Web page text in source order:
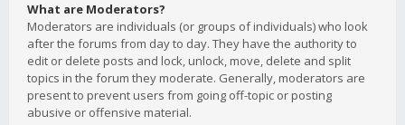
What are Moderators?
Moderators are individuals (or groups of individuals) who look
after the forums from day to day. They have the authority to
edit or delete posts and lock, unlock, move, delete and split
topics in the forum they moderate. Generally, moderators are
present to prevent users from going off-topic or posting
abusive or offensive material.